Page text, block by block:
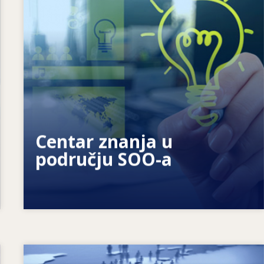
Centar znanja u
području SOO-a
Kako motiviramo pojedince? Kako
možemo ostvariti cjeloživotno učenje?